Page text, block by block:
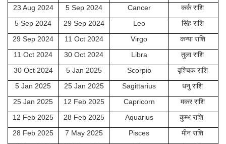
23 Aug 2024
5 Sep 2024 Cancer
कर्क राशि
5 Sep 2024
29 Sep 2024 Leo
सिंह राशि
29 Sep 2024
11 Oct 2024 Virgo
कन्या राशि
11 Oct 2024
30 Oct 2024 Libra
तुला राशि
30 Oct 2024
5 Jan 2025 Scorpio
वृश्चिक राशि
5 Jan 2025
25 Jan 2025 Sagittarius
धनु राशि
25 Jan 2025
12 Feb 2025 Capricorn
मकर राशि
12 Feb 2025
28 Feb 2025 Aquarius
कुम्भ राशि
28 Feb 2025
7 May 2025 Pisces
मीन राशि